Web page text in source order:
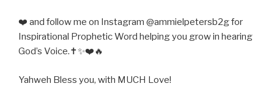
❤️ and follow me on Instagram @ammielpetersb2g for
Inspirational Prophetic Word helping you grow in hearing
God’s Voice.✝️✨❤️🔥
Yahweh Bless you, with MUCH Love!